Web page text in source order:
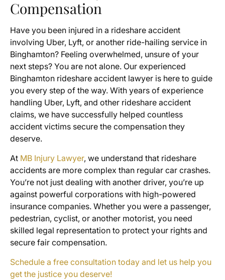
Compensation
Have you been injured in a rideshare accident
involving Uber, Lyft, or another ride-hailing service in
Binghamton? Feeling overwhelmed, unsure of your
next steps? You are not alone. Our experienced
Binghamton rideshare accident lawyer is here to guide
you every step of the way. With years of experience
handling Uber, Lyft, and other rideshare accident
claims, we have successfully helped countless
accident victims secure the compensation they
deserve.
At MB Injury Lawyer, we understand that rideshare
accidents are more complex than regular car crashes.
You’re not just dealing with another driver, you’re up
against powerful corporations with high-powered
insurance companies. Whether you were a passenger,
pedestrian, cyclist, or another motorist, you need
skilled legal representation to protect your rights and
secure fair compensation.
Schedule a free consultation today and let us help you
get the justice you deserve!